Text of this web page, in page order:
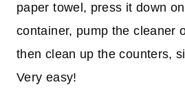
paper towel, press it down
container, pump the cleaner
then clean up the counters,
Very easy!